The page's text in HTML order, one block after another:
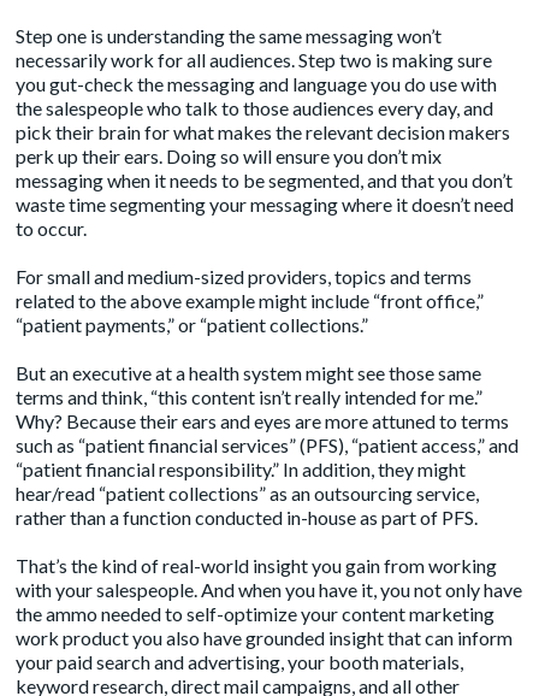
Step one is understanding the same messaging won’t
necessarily work for all audiences. Step two is making sure
you gut-check the messaging and language you do use with
the salespeople who talk to those audiences every day, and
pick their brain for what makes the relevant decision makers
perk up their ears. Doing so will ensure you don’t mix
messaging when it needs to be segmented, and that you don’t
waste time segmenting your messaging where it doesn’t need
to occur.
For small and medium-sized providers, topics and terms
related to the above example might include “front office,”
“patient payments,” or “patient collections.”
But an executive at a health system might see those same
terms and think, “this content isn’t really intended for me.”
Why? Because their ears and eyes are more attuned to terms
such as “patient financial services” (PFS), “patient access,” and
“patient financial responsibility.” In addition, they might
hear/read “patient collections” as an outsourcing service,
rather than a function conducted in-house as part of PFS.
That’s the kind of real-world insight you gain from working
with your salespeople. And when you have it, you not only have
the ammo needed to self-optimize your content marketing
work product you also have grounded insight that can inform
your paid search and advertising, your booth materials,
keyword research, direct mail campaigns, and all other